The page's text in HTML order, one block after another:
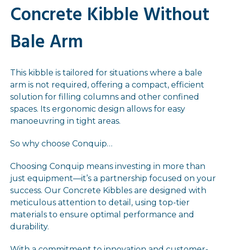
Concrete Kibble Without
Bale Arm
This kibble is tailored for situations where a bale
arm is not required, offering a compact, efficient
solution for filling columns and other confined
spaces. Its ergonomic design allows for easy
manoeuvring in tight areas.
So why choose Conquip…
Choosing Conquip means investing in more than
just equipment—it’s a partnership focused on your
success. Our Concrete Kibbles are designed with
meticulous attention to detail, using top-tier
materials to ensure optimal performance and
durability.